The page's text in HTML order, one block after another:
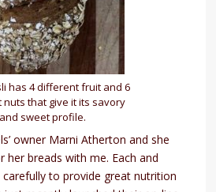
has 4 different fruit and 6
that give it its savory
and sweet profile.
owner Marni Atherton and she
her breads with me. Each and
to provide great nutrition